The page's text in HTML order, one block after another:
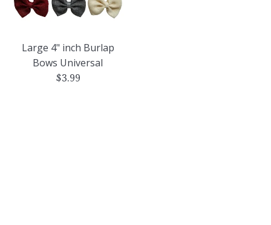
Large 4" inch Burlap
Bows Universal
Regular
$3.99